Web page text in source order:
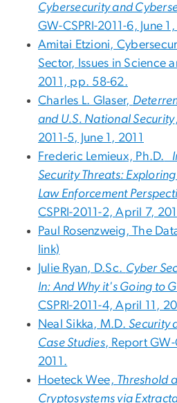
Cybersecurity and
GW-CSPRI-2011-6, June
Amitai Etzioni,
Sector, Issues in Science
2011, pp. 58-62.
Charles L. Glaser,
and U.S. National Security
2011-5, June 1, 2011
Frederic Lemieux, Ph.D.
Security Threats:
Law Enforcement
CSPRI-2011-2, April 7,
Paul Rosenzweig, The
link)
Julie Ryan, D.Sc. Cyber
In: And Why it's Going to
CSPRI-2011-4, April 11,
Neal Sikka, M.D.Security
Case Studies, Report
2011.
Hoeteck Wee, Threshold
Cryptosystems via